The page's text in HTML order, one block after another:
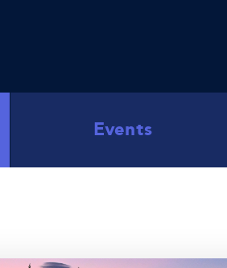
Events